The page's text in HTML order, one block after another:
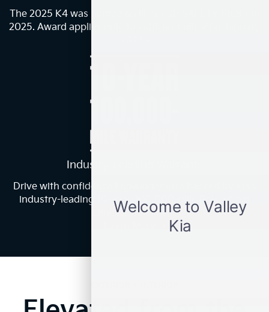
The 2025 K4 was named an IIHS TOP SAFETY PICK+ in
2025. Award applies only to vehicles built after January
Industry-Leading Warranty
Drive with confidence knowing you’re backed by Kia’s
industry-leading 10-year/100,000-mile Powertrain
Limited Warranty. 2